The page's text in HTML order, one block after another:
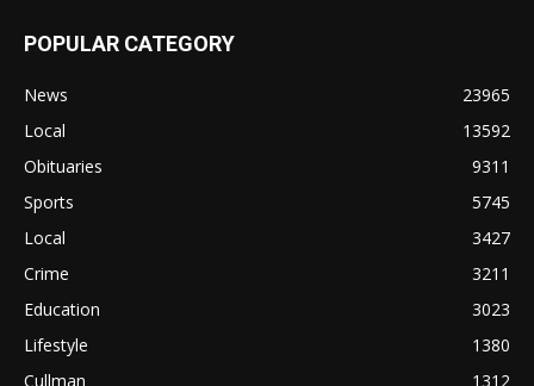
POPULAR CATEGORY
News
23965
Local
13592
Obituaries
9311
Sports
5745
Local
3427
Crime
3211
Education
3023
Lifestyle
1380
Cullman
1312